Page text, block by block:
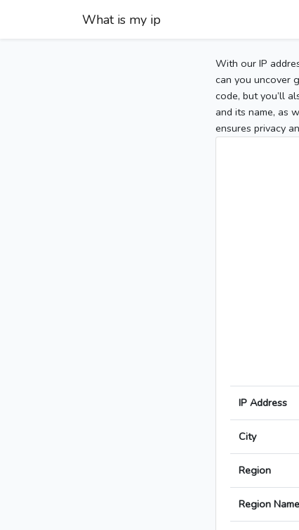
What is my ip
With our IP
can you uncover
code, but you’ll
and its name, as
ensures privacy
IP Address
City
Region
Region Name